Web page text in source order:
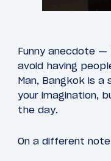
Funny anecdote
avoid having
Man, Bangkok is
your imagination,
the day.
On a different